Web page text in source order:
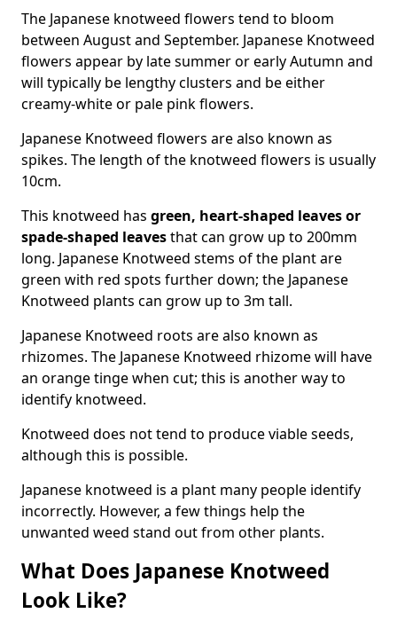
The Japanese knotweed flowers tend to bloom
between August and September. Japanese Knotweed
flowers appear by late summer or early Autumn and
will typically be lengthy clusters and be either
creamy-white or pale pink flowers.
Japanese Knotweed flowers are also known as
spikes. The length of the knotweed flowers is usually
10cm.
This knotweed has green, heart-shaped leavesor
spade-shaped leavesthat can grow up to 200mm
long. Japanese Knotweed stems of the plant are
green with red spots further down; the Japanese
Knotweed plants can grow up to 3m tall.
Japanese Knotweed roots are also known as
rhizomes. The Japanese Knotweed rhizome will have
an orange tinge when cut; this is another way to
identify knotweed.
Knotweed does not tend to produce viable seeds,
although this is possible.
Japanese knotweed is a plant many people identify
incorrectly. However, a few things help the
unwanted weed stand out from other plants.
What Does Japanese Knotweed
Look Like?